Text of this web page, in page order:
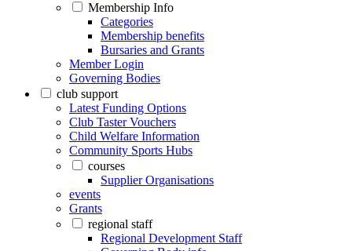
Membership Info
Categories
Membership benefits
Bursaries and Grants
Member Login
Governing Bodies
club support
Latest Funding Options
Club Taster Vouchers
Child Welfare Information
Community Sports Hubs
courses
Supplier Organisations
events
Grants
regional staff
Regional Development Staff